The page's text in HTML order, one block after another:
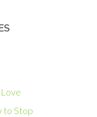
to Stop